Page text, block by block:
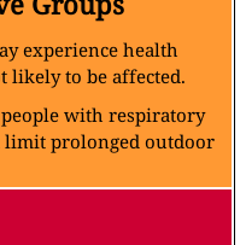
experience health
likely to be affected.
with respiratory
limit prolonged outdoor